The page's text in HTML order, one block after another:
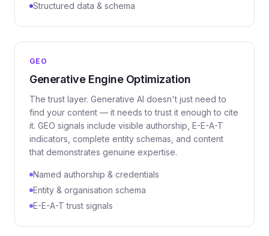
Structured data & schema
GEO
Generative Engine Optimization
The trust layer. Generative AI doesn't just need to
find your content — it needs to trust it enough to cite
it. GEO signals include visible authorship, E-E-A-T
indicators, complete entity schemas, and content
that demonstrates genuine expertise.
Named authorship & credentials
Entity & organisation schema
E-E-A-T trust signals